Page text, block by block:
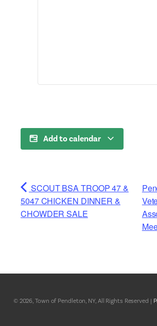
Add to calendar
SCOUT BSA TROOP 47 &
5047 CHICKEN DINNER &
CHOWDER SALE
© 2026, Town of Pendleton, NY, All Rights Reserved |